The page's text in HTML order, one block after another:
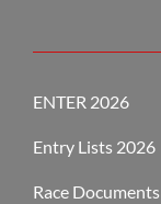
ENTER 2026
Entry Lists 2026
Race Documents